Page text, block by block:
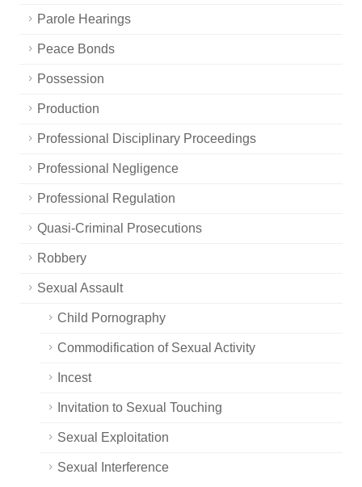
Parole Hearings
Peace Bonds
Possession
Production
Professional Disciplinary Proceedings
Professional Negligence
Professional Regulation
Quasi-Criminal Prosecutions
Robbery
Sexual Assault
Child Pornography
Commodification of Sexual Activity
Incest
Invitation to Sexual Touching
Sexual Exploitation
Sexual Interference